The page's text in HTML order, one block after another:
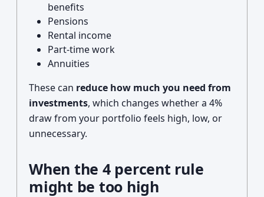
benefits
Pensions
Rental income
Part-time work
Annuities
These can reduce how much you need from
investments, which changes whether a 4%
draw from your portfolio feels high, low, or
unnecessary.
When the 4 percent rule
might be too high